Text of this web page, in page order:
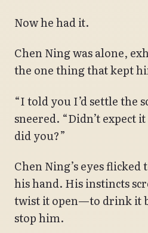
Now he had it.
Chen Ning was alone,
the one thing that kept
“I told you I’d settle the
sneered. “Didn’t expect
did you?”
Chen Ning’s eyes
his hand. His instincts
twist it open—to drink it
stop him.